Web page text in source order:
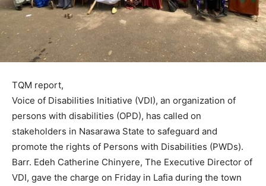
TQM report,
Voice of Disabilities Initiative (VDI), an organization of
persons with disabilities (OPD), has called on
stakeholders in Nasarawa State to safeguard and
promote the rights of Persons with Disabilities (PWDs).
Barr. Edeh Catherine Chinyere, The Executive Director of
VDI, gave the charge on Friday in Lafia during the town